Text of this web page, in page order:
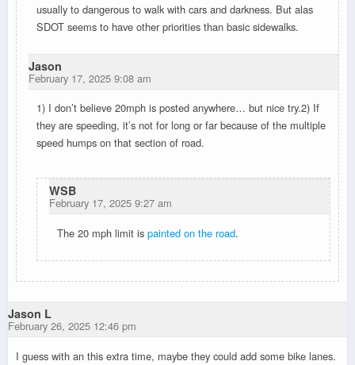
usually to dangerous to walk with cars and darkness. But alas
SDOT seems to have other priorities than basic sidewalks.
Jason
February 17, 2025 9:08 am
1) I don’t believe 20mph is posted anywhere… but nice try.2) If
they are speeding, it’s not for long or far because of the multiple
speed humps on that section of road.
WSB
February 17, 2025 9:27 am
The 20 mph limit is painted on the road.
Jason L
February 26, 2025 12:46 pm
I guess with an this extra time, maybe they could add some bike lanes.